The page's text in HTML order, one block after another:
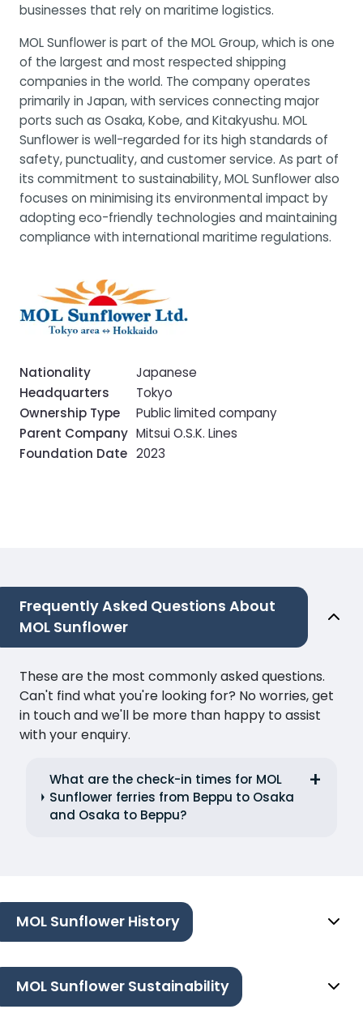
businesses that rely on maritime logistics.
MOL Sunflower is part of the MOL Group, which is one
of the largest and most respected shipping
companies in the world. The company operates
primarily in Japan, with services connecting major
ports such as Osaka, Kobe, and Kitakyushu. MOL
Sunflower is well-regarded for its high standards of
safety, punctuality, and customer service. As part of
its commitment to sustainability, MOL Sunflower also
focuses on minimising its environmental impact by
adopting eco-friendly technologies and maintaining
compliance with international maritime regulations.
Nationality
Japanese
Headquarters
Tokyo
Ownership Type
Public limited company
Parent Company Mitsui O.S.K. Lines
Foundation Date 2023
Frequently Asked Questions About
MOL Sunflower
These are the most commonly asked questions.
Can't find what you're looking for? No worries, get
in touch and we'll be more than happy to assist
with your enquiry.
What are the check-in times for MOL
Sunflower ferries from Beppu to Osaka
and Osaka to Beppu?
MOL Sunflower History
MOL Sunflower Sustainability